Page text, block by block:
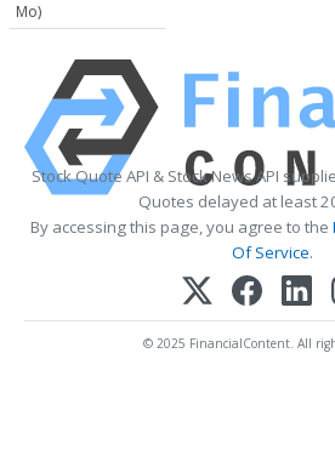
Mo)
Stock Quote API & Stock News API
Quotes delayed at least
By accessing this page, you agree to the
Of Service.
© 2025 FinancialContent. All